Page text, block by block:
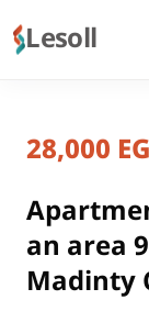
Lesoll
rent
compounds
Apartment
Cairo
Cairo, New
28,000
an area
Madinty